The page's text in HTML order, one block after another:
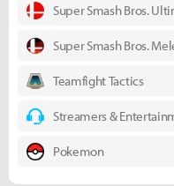
Super Smash Bros.
Super Smash Bros.
Teamfight Tactics
Streamers &
Pokemon